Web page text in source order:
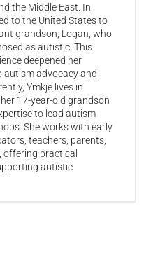
the Middle East. In
to the United States to
grandson, Logan, who
as autistic. This
deepened her
autism advocacy and
Ymkje lives in
17-year-old grandson
to lead autism
She works with early
teachers, parents,
offering practical
autistic